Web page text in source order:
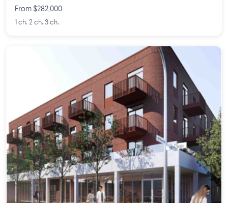
From $282,000
1 ch. 2 ch. 3 ch.